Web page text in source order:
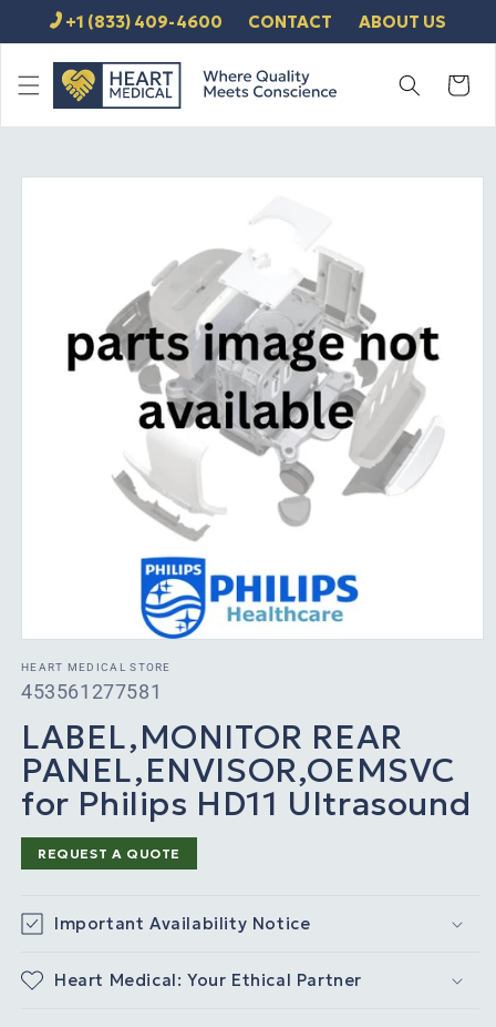
SKIP TO
CONTENT
+1 (833) 409-4600 CONTACT ABOUT US
Cart
SKIP TO
HEART MEDICAL STORE
SKU:
453561277581
LABEL,MONITOR REAR
PANEL,ENVISOR,OEMSVC
for Philips HD11 Ultrasound
REQUEST A QUOTE
Important Availability Notice
Heart Medical: Your Ethical Partner